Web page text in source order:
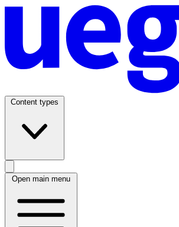
Content types
Open main menu